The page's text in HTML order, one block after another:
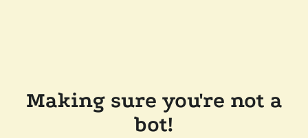
Making sure you're not a
bot!